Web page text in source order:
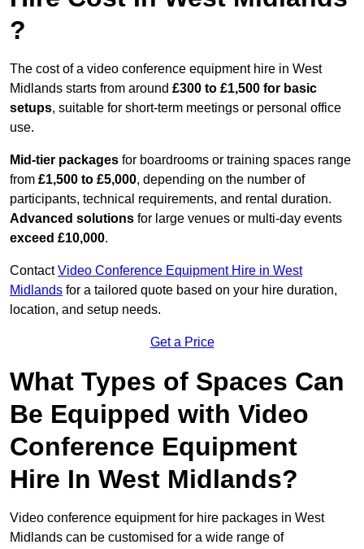
?
The cost of a video conference equipment hire in West
Midlands starts from around £300 to £1,500 for basic
setups, suitable for short-term meetings or personal office
use.
Mid-tier packages for boardrooms or training spaces range
from £1,500 to £5,000, depending on the number of
participants, technical requirements, and rental duration.
Advanced solutions for large venues or multi-day events
exceed £10,000.
ContactVideo Conference Equipment Hire in West
Midlands for a tailored quote based on your hire duration,
location, and setup needs.
Get a Price
What Types of Spaces Can
Be Equipped with Video
Conference Equipment
Hire In West Midlands?
Video conference equipment for hire packages in West
Midlands can be customised for a wide range of